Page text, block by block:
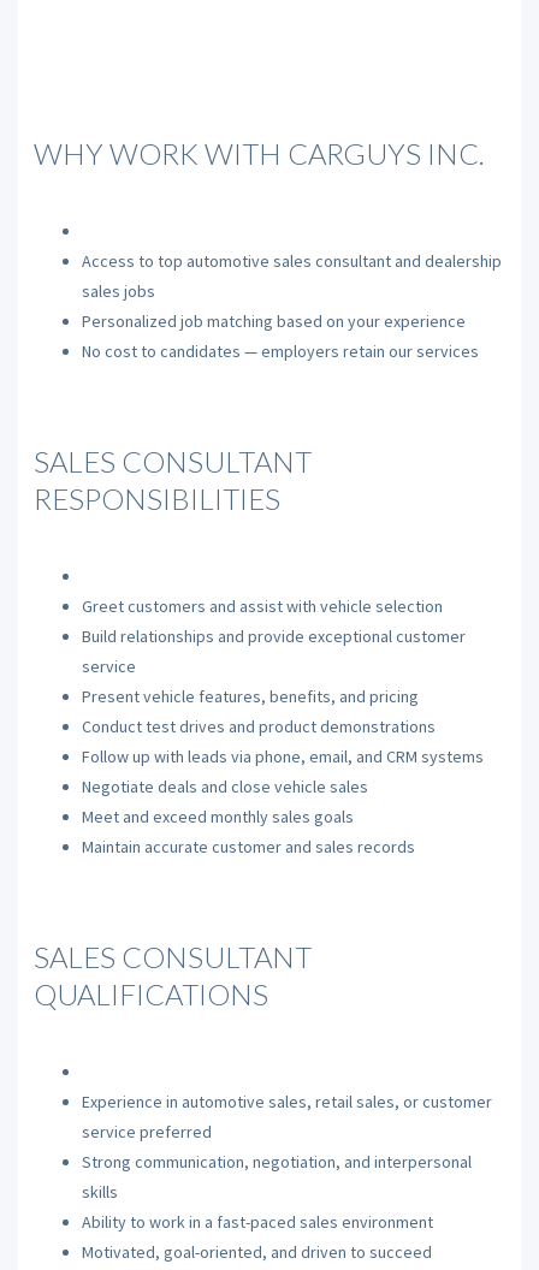
WHY WORK WITH CARGUYS INC.
Access to top automotive sales consultant and dealership
sales jobs
Personalized job matching based on your experience
No cost to candidates — employers retain our services
SALES CONSULTANT
RESPONSIBILITIES
Greet customers and assist with vehicle selection
Build relationships and provide exceptional customer
service
Present vehicle features, benefits, and pricing
Conduct test drives and product demonstrations
Follow up with leads via phone, email, and CRM systems
Negotiate deals and close vehicle sales
Meet and exceed monthly sales goals
Maintain accurate customer and sales records
SALES CONSULTANT
QUALIFICATIONS
Experience in automotive sales, retail sales, or customer
service preferred
Strong communication, negotiation, and interpersonal
skills
Ability to work in a fast-paced sales environment
Motivated, goal-oriented, and driven to succeed